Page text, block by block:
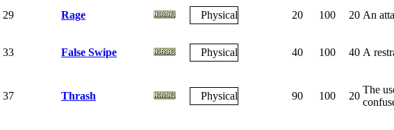
29 Rage Physical 20 100 20 An
33 False Swipe Physical 40 100 40 A
37 Thrash Physical 90 100 20
The